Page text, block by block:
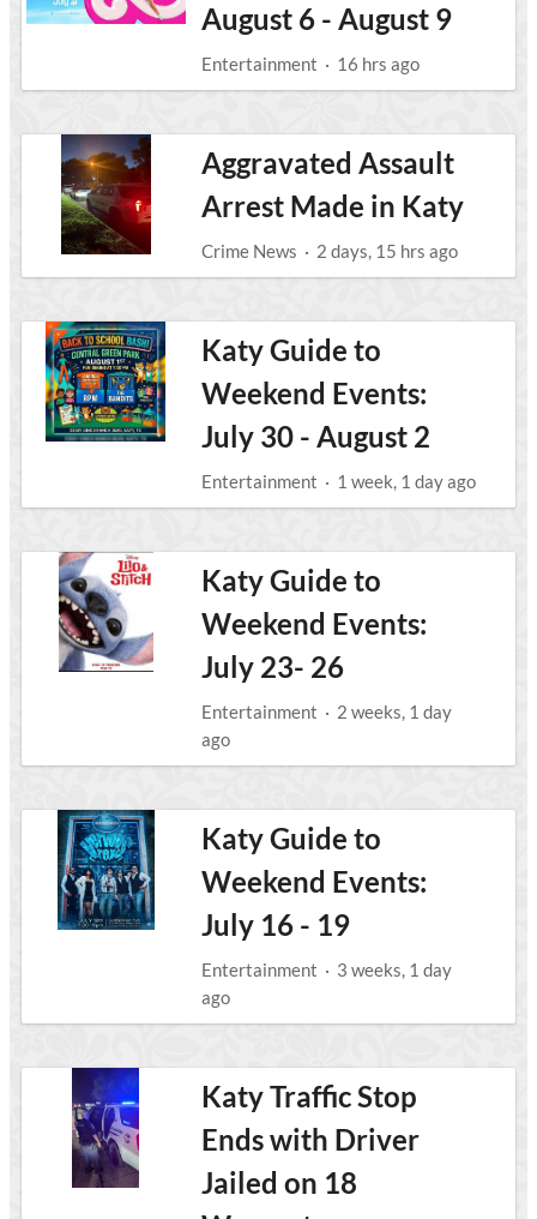
August 6 - August 9
Entertainment · 16 hrs ago
Aggravated Assault
Arrest Made in Katy
Crime News · 2 days, 15 hrs ago
Katy Guide to
Weekend Events:
July 30 - August 2
Entertainment · 1 week, 1 day ago
Katy Guide to
Weekend Events:
July 23- 26
Entertainment · 2 weeks, 1 day
ago
Katy Guide to
Weekend Events:
July 16 - 19
Entertainment · 3 weeks, 1 day
ago
Katy Traffic Stop
Ends with Driver
Jailed on 18